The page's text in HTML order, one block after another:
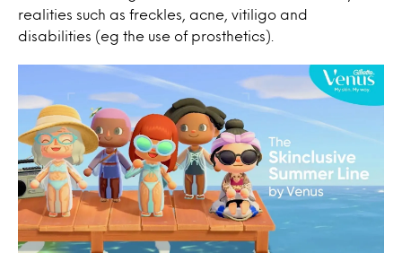
realities such as freckles, acne, vitiligo and
disabilities (eg the use of prosthetics).